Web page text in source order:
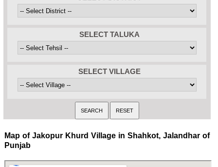
SELECT TALUKA
SELECT VILLAGE
Map of Jakopur Khurd Village in Shahkot, Jalandhar of
Punjab